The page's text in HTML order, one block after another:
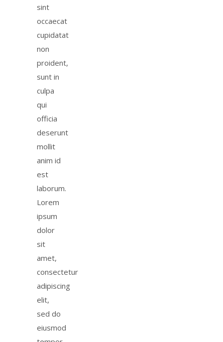
sint
occaecat
cupidatat
non
proident,
sunt in
culpa
qui
officia
deserunt
mollit
anim id
est
laborum.
Lorem
ipsum
dolor
sit
amet,
consectetur
adipiscing
elit,
sed do
eiusmod